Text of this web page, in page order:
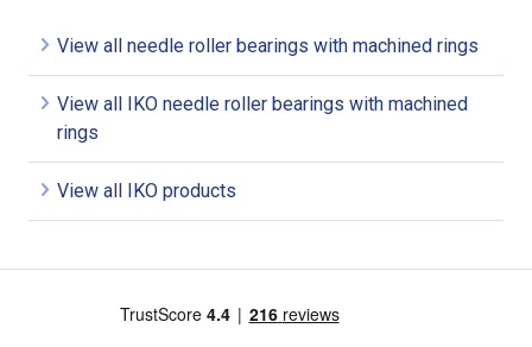
View all needle roller bearings with machined rings
View all IKO needle roller bearings with machined
rings
View all IKO products